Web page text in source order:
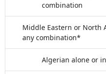
combination
Middle Eastern or North
any combination*
Algerian alone or